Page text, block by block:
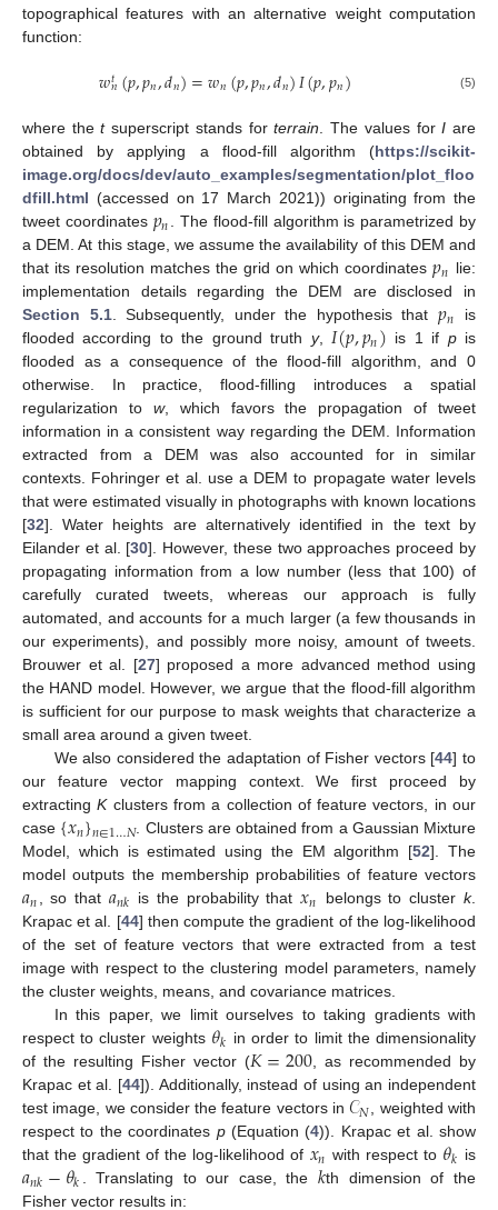
topographical features with an alternative weight computation
function:
𝑤𝑡𝑛(𝑝,𝑝𝑛,𝑑𝑛)=𝑤𝑛(𝑝,𝑝𝑛,𝑑𝑛)𝐼(𝑝,𝑝𝑛) (5)
where thetsuperscript stands forterrain. The values forI are
obtained by applying a flood-fill algorithm (https://scikit-
image.org/docs/dev/auto_examples/segmentation/plot_floo
dfill.html (accessed on 17 March 2021)) originating from the
tweet coordinates 𝑝𝑛. The flood-fill algorithm is parametrized by
a DEM. At this stage, we assume the availability of this DEM and
that its resolution matches the grid on which coordinates𝑝𝑛 lie:
implementation details regarding the DEM are disclosed in
Section 5.1. Subsequently, under the hypothesis that 𝑝𝑛
is
flooded according to the ground truth y,𝐼(𝑝,𝑝𝑛) is 1 if pis
flooded as a consequence of the flood-fill algorithm, and 0
otherwise. In practice, flood-filling introduces a spatial
regularization to w, which favors the propagation of tweet
information in a consistent way regarding the DEM. Information
extracted from a DEM was also accounted for in similar
contexts. Fohringer et al. use a DEM to propagate water levels
that were estimated visually in photographs with known locations
[32]. Water heights are alternatively identified in the text by
Eilander et al. [30]. However, these two approaches proceed by
propagating information from a low number (less that 100) of
carefully curated tweets, whereas our approach is fully
automated, and accounts for a much larger (a few thousands in
our experiments), and possibly more noisy, amount of tweets.
Brouwer et al. [27] proposed a more advanced method using
the HAND model. However, we argue that the flood-fill algorithm
is sufficient for our purpose to mask weights that characterize a
small area around a given tweet.
We also considered the adaptation of Fisher vectors [44] to
our feature vector mapping context. We first proceed by
extractingKclusters from a collection of feature vectors, in our
case {𝑥𝑛}𝑛∈1…𝑁. Clusters are obtained from a Gaussian Mixture
Model, which is estimated using the EM algorithm [52]. The
model outputs the membership probabilities of feature vectors
𝑎𝑛, so that𝑎𝑛𝑘 is the probability that𝑥𝑛 belongs to clusterk.
Krapac et al. [44] then compute the gradient of the log-likelihood
of the set of feature vectors that were extracted from a test
image with respect to the clustering model parameters, namely
the cluster weights, means, and covariance matrices.
In this paper, we limit ourselves to taking gradients with
respect to cluster weights 𝜃𝑘 in order to limit the dimensionality
of the resulting Fisher vector (𝐾=200, as recommended by
Krapac et al. [44]). Additionally, instead of using an independent
test image, we consider the feature vectors in 𝒞𝑁, weighted with
respect to the coordinates p(Equation (4)). Krapac et al. show
that the gradient of the log-likelihood of 𝑥𝑛 with respect to 𝜃𝑘 is
𝑎𝑛𝑘−𝜃𝑘 . Translating to our case, the𝑘th dimension of the
Fisher vector results in: